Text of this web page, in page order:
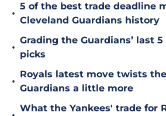
•
5 of the best trade deadline
Cleveland Guardians history
•
Grading the Guardians’ last
picks
•
Royals latest move twists
Guardians a little more
What the Yankees' trade for